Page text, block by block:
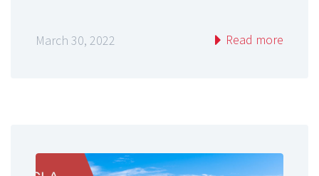
March 30, 2022 Read more